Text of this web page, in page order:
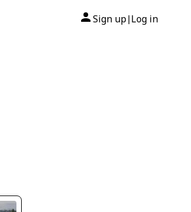
Sign up| Log in